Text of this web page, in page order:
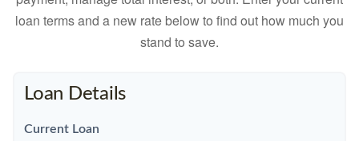
loan terms and a new rate below to find out how much you
stand to save.
Loan Details
Current Loan